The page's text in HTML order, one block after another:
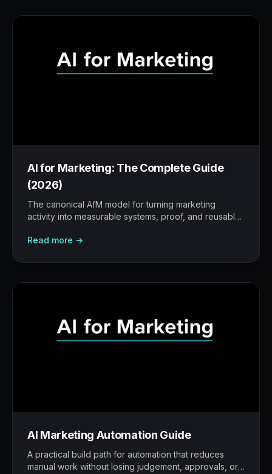
AI for Marketing: The Complete Guide
(2026)
The canonical AfM model for turning marketing
activity into measurable systems, proof, and reusable
Read more →
AI Marketing Automation Guide
A practical build path for automation that reduces
manual work without losing judgement, approvals, or